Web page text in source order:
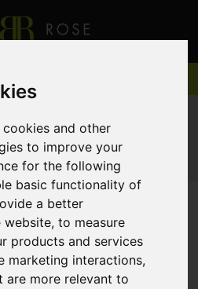
and other
to improve your
for the following
basic functionality of
a better
website,to measure
products and services
marketing interactions,
are more relevant to
CLICK HERE
For Sale